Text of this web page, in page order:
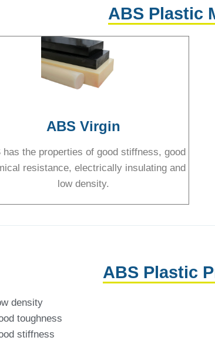
ABS Plastic
ABS Virgin
has the properties of good stiffness, good
resistance, electrically insulating and
low density.
ABS Plastic
density
toughness
stiffness